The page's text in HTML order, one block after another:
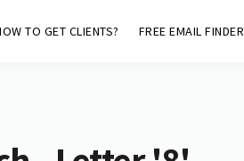
TO GET CLIENTS? FREE EMAIL FINDER